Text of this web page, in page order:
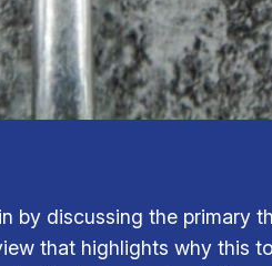
by discussing the primary
that highlights why this